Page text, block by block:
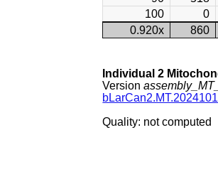
100
0
0.920x
860
Individual 2
Version
Quality: not computed